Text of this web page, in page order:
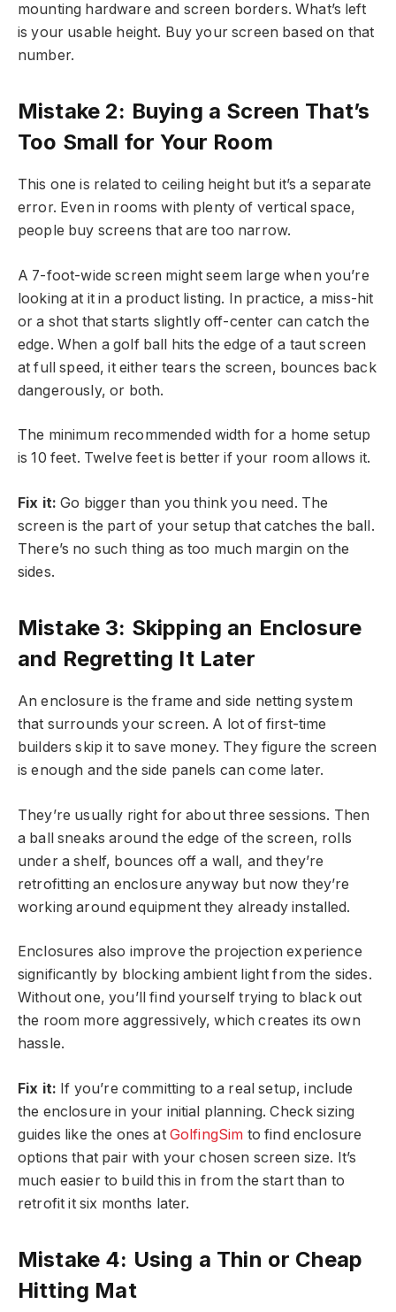
mounting hardware and screen borders. What’s left
is your usable height. Buy your screen based on that
number.
Mistake 2: Buying a Screen That’s
Too Small for Your Room
This one is related to ceiling height but it’s a separate
error. Even in rooms with plenty of vertical space,
people buy screens that are too narrow.
A 7-foot-wide screen might seem large when you’re
looking at it in a product listing. In practice, a miss-hit
or a shot that starts slightly off-center can catch the
edge. When a golf ball hits the edge of a taut screen
at full speed, it either tears the screen, bounces back
dangerously, or both.
The minimum recommended width for a home setup
is 10 feet. Twelve feet is better if your room allows it.
Fix it: Go bigger than you think you need. The
screen is the part of your setup that catches the ball.
There’s no such thing as too much margin on the
sides.
Mistake 3: Skipping an Enclosure
and Regretting It Later
An enclosure is the frame and side netting system
that surrounds your screen. A lot of first-time
builders skip it to save money. They figure the screen
is enough and the side panels can come later.
They’re usually right for about three sessions. Then
a ball sneaks around the edge of the screen, rolls
under a shelf, bounces off a wall, and they’re
retrofitting an enclosure anyway but now they’re
working around equipment they already installed.
Enclosures also improve the projection experience
significantly by blocking ambient light from the sides.
Without one, you’ll find yourself trying to black out
the room more aggressively, which creates its own
hassle.
Fix it: If you’re committing to a real setup, include
the enclosure in your initial planning. Check sizing
guides like the ones at GolfingSim to find enclosure
options that pair with your chosen screen size. It’s
much easier to build this in from the start than to
retrofit it six months later.
Mistake 4: Using a Thin or Cheap
Hitting Mat